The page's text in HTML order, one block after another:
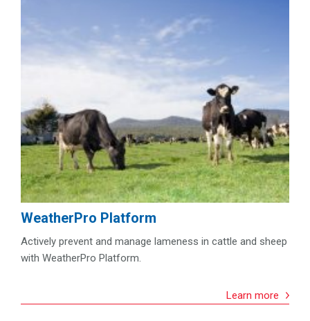
WeatherPro Platform
Actively prevent and manage lameness in cattle and sheep
with WeatherPro Platform.
Learn more